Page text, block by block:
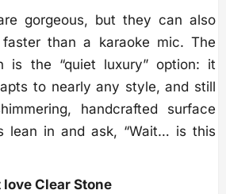
gorgeous, but they can also
than a karaoke mic. The
is the “quiet luxury” option: it
to nearly any style, and still
handcrafted surface
lean in and ask, “Wait… is this
Clear Stone